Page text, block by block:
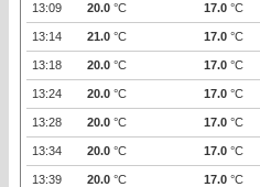
13:09 20.0 °C 17.0 °C
13:14 21.0 °C 17.0 °C
13:18 20.0 °C 17.0 °C
13:24 20.0 °C 17.0 °C
13:28 20.0 °C 17.0 °C
13:34 20.0 °C 17.0 °C
13:39 20.0 °C 17.0 °C